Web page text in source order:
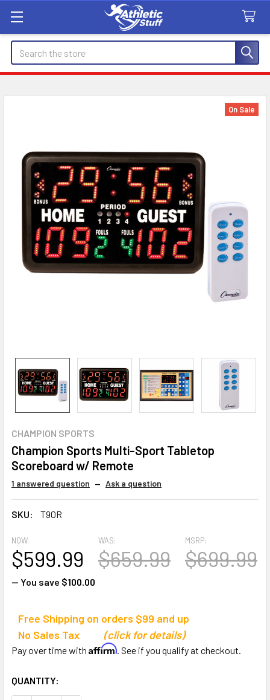
Search
CHAMPION SPORTS
Champion Sports Multi-Sport Tabletop
Scoreboard w/ Remote
1 answered question — Ask a question
SKU: T90R
On Sale
MSRP:
$699.99
NOW:
$599.99
WAS:
$659.99
— You save $100.00
Free Shipping on orders $99 and up
No Sales Tax
(click for details)
Pay over time with Affirm. See if you qualify at checkout.
CURRENT
STOCK:
QUANTITY: